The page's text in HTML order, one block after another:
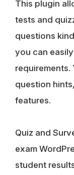
This plugin
tests and
questions
you can
requirements.
question
features.
Quiz and
exam
student